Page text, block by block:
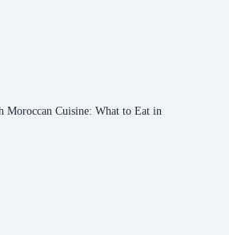
Moroccan Cuisine: What to Eat in